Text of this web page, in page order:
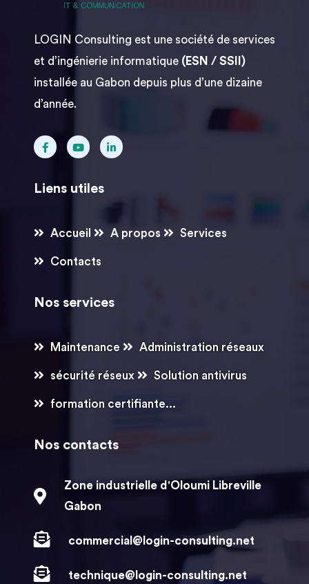
LOGIN Consulting est une société de services
et d’ingénierie informatique (ESN / SSII)
installée au Gabon depuis plus d’une dizaine
d’année.
Liens utiles
Accueil A propos Services
Contacts
Nos services
Maintenance Administration réseaux
sécurité réseux Solution antivirus
formation certifiante...
Nos contacts
Zone industrielle d'Oloumi Libreville
Gabon
commercial@login-consulting.net
technique@login-consulting.net